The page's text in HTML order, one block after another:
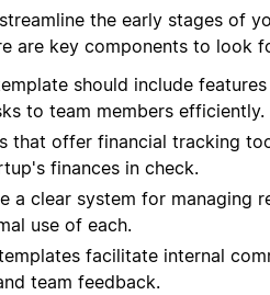
the early stages of
are key components to look
should include
to team members efficiently.
that offer financial tracking
finances in check.
a clear system for managing
use of each.
facilitate internal
team feedback.